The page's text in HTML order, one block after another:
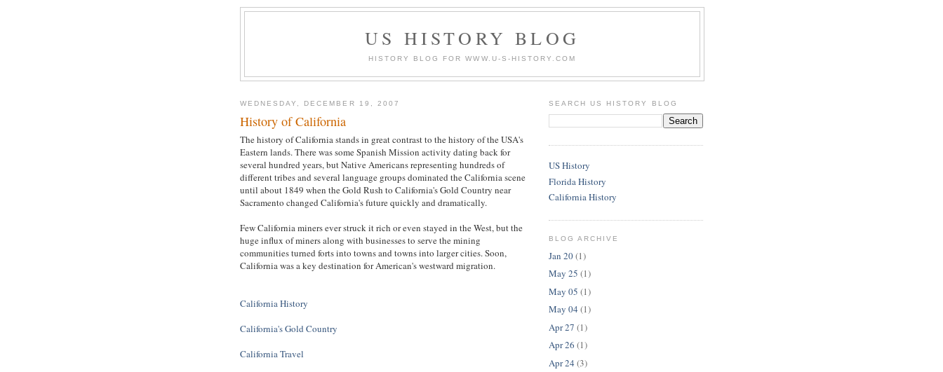
US HISTORY BLOG
HISTORY BLOG FOR WWW.U-S-HISTORY.COM
WEDNESDAY, DECEMBER 19, 2007
History of California
The history of California stands in great contrast to the history of the USA's
Eastern lands. There was some Spanish Mission activity dating back for
several hundred years, but Native Americans representing hundreds of
different tribes and several language groups dominated the California scene
until about 1849 when the Gold Rush to California's Gold Country near
Sacramento changed California's future quickly and dramatically.
Few California miners ever struck it rich or even stayed in the West, but the
huge influx of miners along with businesses to serve the mining
communities turned forts into towns and towns into larger cities. Soon,
California was a key destination for American's westward migration.
California History
California's Gold Country
California Travel
SEARCH US HISTORY BLOG
US History
Florida History
California History
BLOG ARCHIVE
Jan 20(1)
May 25 (1)
May 05 (1)
May 04 (1)
Apr 27 (1)
Apr 26 (1)
Apr 24 (3)